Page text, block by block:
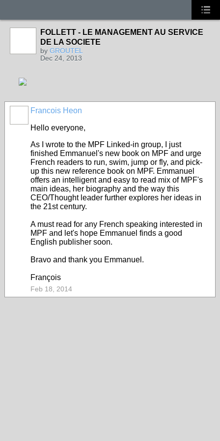
FOLLETT - LE MANAGEMENT AU SERVICE
DE LA SOCIETE
by GROUTEL
Dec 24, 2013
Francois Heon
Hello everyone,
As I wrote to the MPF Linked-in group, I just
finished Emmanuel's new book on MPF and urge
French readers to run, swim, jump or fly, and pick-
up this new reference book on MPF. Emmanuel
offers an intelligent and easy to read mix of MPF's
main ideas, her biography and the way this
CEO/Thought leader further explores her ideas in
the 21st century.
A must read for any French speaking interested in
MPF and let's hope Emmanuel finds a good
English publisher soon.
Bravo and thank you Emmanuel.
François
Feb 18, 2014